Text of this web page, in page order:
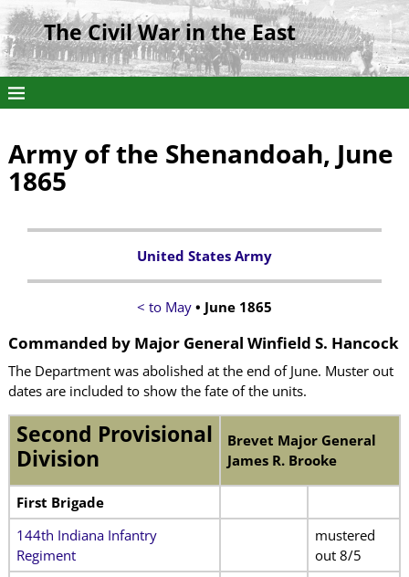
The Civil War in the East
Army of the Shenandoah, June
1865
United States Army
< to May • June 1865
Commanded by Major General Winfield S. Hancock
The Department was abolished at the end of June. Muster out
dates are included to show the fate of the units.
Second Provisional
Division
Brevet Major General
James R. Brooke
First Brigade
144th Indiana Infantry
Regiment
mustered
out 8/5